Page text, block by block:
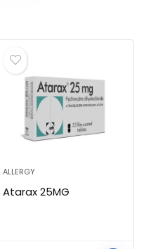
ALLERGY
Atarax 25MG